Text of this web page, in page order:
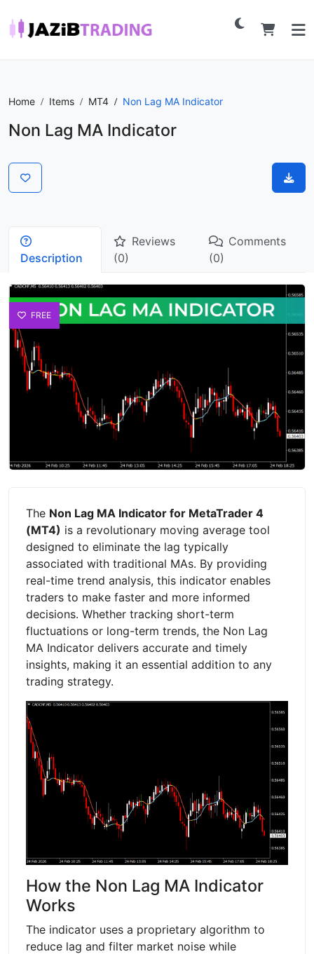
Home Items MT4 Non Lag MA Indicator
Non Lag MA Indicator
Description
Reviews
(0)
Comments
(0)
FREE
The Non Lag MA Indicator for MetaTrader 4
(MT4) is a revolutionary moving average tool
designed to eliminate the lag typically
associated with traditional MAs. By providing
real-time trend analysis, this indicator enables
traders to make faster and more informed
decisions. Whether tracking short-term
fluctuations or long-term trends, the Non Lag
MA Indicator delivers accurate and timely
insights, making it an essential addition to any
trading strategy.
How the Non Lag MA Indicator
Works
The indicator uses a proprietary algorithm to
reduce lag and filter market noise while